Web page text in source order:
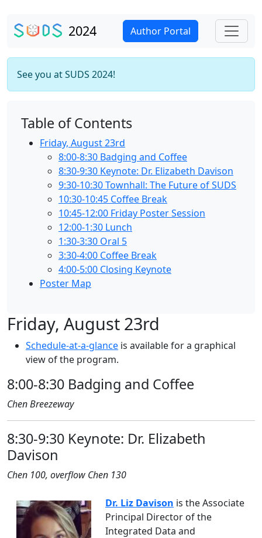
2024 Author Portal
See you at SUDS 2024!
Friday, August 23rd
Schedule-at-a-glance is available for a graphical
view of the program.
8:00-8:30 Badging and Coffee
Chen Breezeway
8:30-9:30 Keynote: Dr. Elizabeth
Davison
Chen 100, overflow Chen 130
Dr. Liz Davison is the Associate
Principal Director of the
Integrated Data and
Table of Contents
Friday, August 23rd
8:00-8:30 Badging and Coffee
8:30-9:30 Keynote: Dr. Elizabeth Davison
9:30-10:30 Townhall: The Future of SUDS
10:30-10:45 Coffee Break
10:45-12:00 Friday Poster Session
12:00-1:30 Lunch
1:30-3:30 Oral 5
3:30-4:00 Coffee Break
4:00-5:00 Closing Keynote
Poster Map